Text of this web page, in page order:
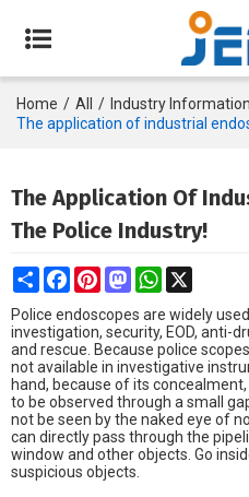
Home / All / Industry Information
The application of industrial
The Application Of
The Police Industry!
ShareFacebookPinterestMastodonWhatsApp
Police endoscopes are widely
investigation, security, EOD, anti-
and rescue. Because police
not available in investigative
hand, because of its
to be observed through a small
not be seen by the naked eye of
can directly pass through the
window and other objects. Go
suspicious objects.